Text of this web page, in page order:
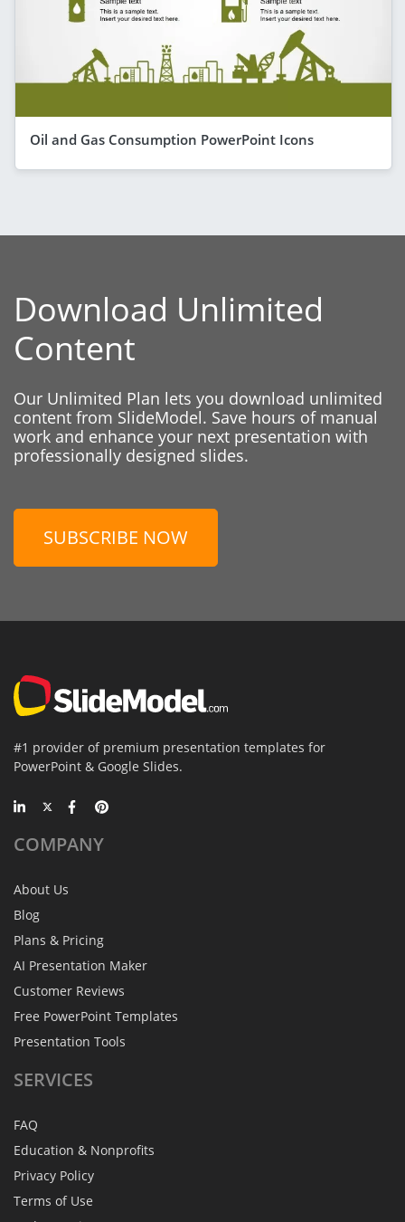
Oil and Gas Consumption PowerPoint Icons
Download Unlimited
Content
Our Unlimited Plan lets you download unlimited
content from SlideModel. Save hours of manual
work and enhance your next presentation with
professionally designed slides.
SUBSCRIBE NOW
#1 provider of premium presentation templates for
PowerPoint & Google Slides.
COMPANY
About Us
Blog
Plans & Pricing
AI Presentation Maker
Customer Reviews
Free PowerPoint Templates
Presentation Tools
SERVICES
FAQ
Education & Nonprofits
Privacy Policy
Terms of Use